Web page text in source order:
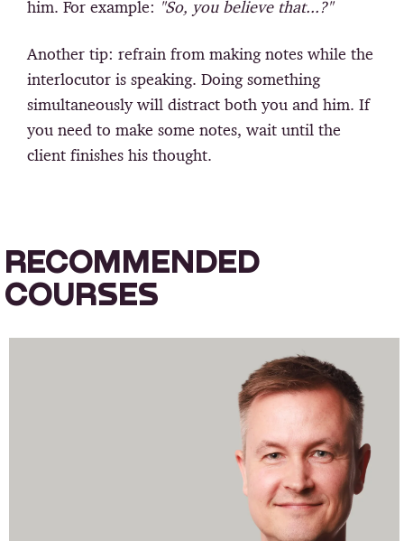
him. For example: "So, you believe that...?"
Another tip: refrain from making notes while the
interlocutor is speaking. Doing something
simultaneously will distract both you and him. If
you need to make some notes, wait until the
client finishes his thought.
RECOMMENDED
COURSES